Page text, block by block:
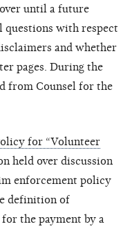
until a future
questions with respect
and whether
pages. During the
from Counsel for the
for “Volunteer
held over discussion
enforcement policy
definition of
the payment by a